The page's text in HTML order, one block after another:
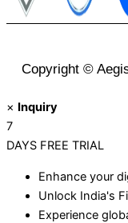
Copyright ©
× Inquiry
7
DAYS FREE TRIAL
Enhance your
Unlock India's
Experience